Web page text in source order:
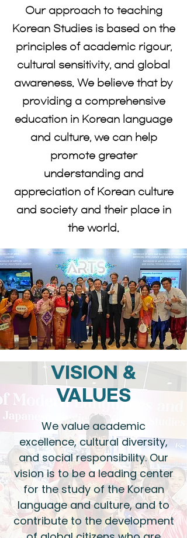
Our approach to teaching
Korean Studies is based on the
principles of academic rigour,
cultural sensitivity, and global
awareness. We believe that by
providing a comprehensive
education in Korean language
and culture, we can help
promote greater
understanding and
appreciation of Korean culture
and society and their place in
the world.
VISION &
VALUES
We value academic
excellence, cultural diversity,
and social responsibility. Our
vision is to be a leading center
for the study of the Korean
language and culture, and to
contribute to the development